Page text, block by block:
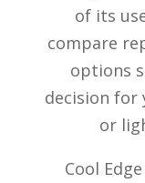
of its
compare
options
decision for
or
Cool